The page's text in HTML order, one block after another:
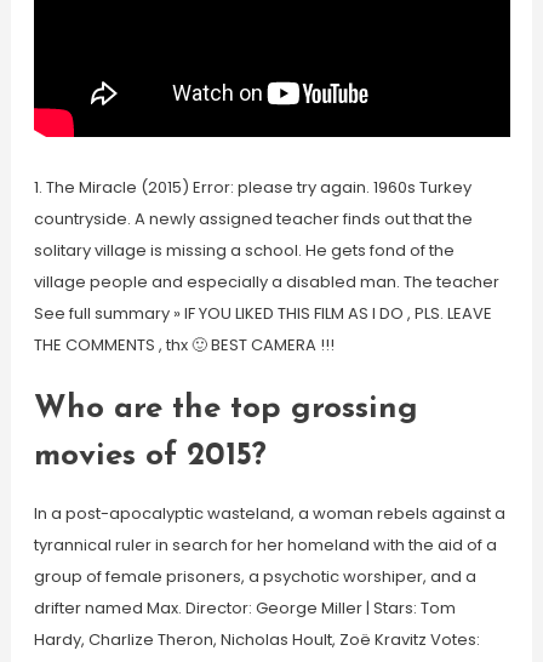
1. The Miracle (2015) Error: please try again. 1960s Turkey
countryside. A newly assigned teacher finds out that the
solitary village is missing a school. He gets fond of the
village people and especially a disabled man. The teacher
See full summary » IF YOU LIKED THIS FILM AS I DO , PLS. LEAVE
THE COMMENTS , thx 🙂 BEST CAMERA !!!
Who are the top grossing
movies of 2015?
In a post-apocalyptic wasteland, a woman rebels against a
tyrannical ruler in search for her homeland with the aid of a
group of female prisoners, a psychotic worshiper, and a
drifter named Max. Director: George Miller | Stars: Tom
Hardy, Charlize Theron, Nicholas Hoult, Zoë Kravitz Votes: